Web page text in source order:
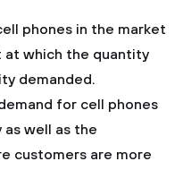
phones in the market
at which the quantity
demanded.
for cell phones
well as the
customers are more